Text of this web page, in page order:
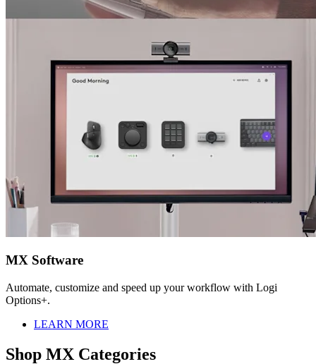
MX Software
Automate, customize and speed up your workflow with Logi
Options+.
LEARN MORE
Shop MX Categories